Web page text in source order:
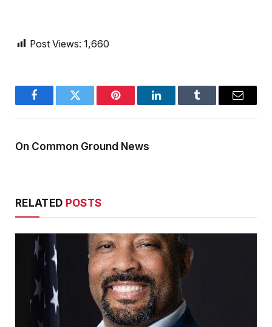
Post Views: 1,660
FacebookTwitter Pinterest LinkedInTumblr Email
On Common Ground News
RELATED POSTS